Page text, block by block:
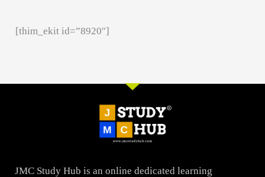
[thim_ekit id=”8920″]
JMC Study Hub is an online dedicated learning